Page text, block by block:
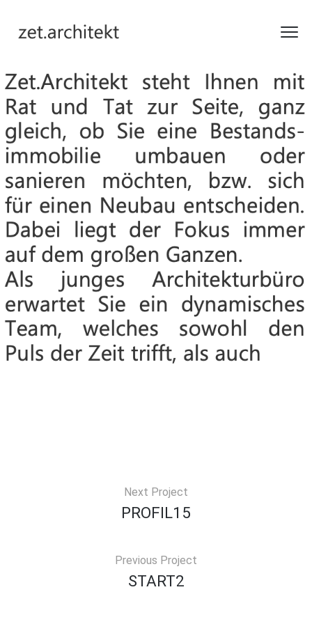
Next Project
PROFIL15
Previous Project
START2